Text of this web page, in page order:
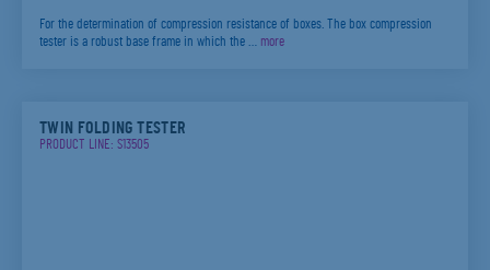
For the determination of compression resistance of boxes. The box compression
tester is a robust base frame in which the … more
TWIN FOLDING TESTER
PRODUCT LINE: S13505